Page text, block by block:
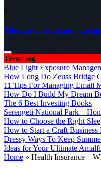
6
The role of explainer
Trending
Blue Light Exposure
How Long Do Zeuss Bridge
11 Tips For Managing Email
How Do I Build My Dream
The 6 Best Investing Books
Serengeti National Park –
How to Choose the Right
How to Start a Craft Business
Dressy Ways To Keep
Ideas for Your Ultimate
Home » Health Insurance –